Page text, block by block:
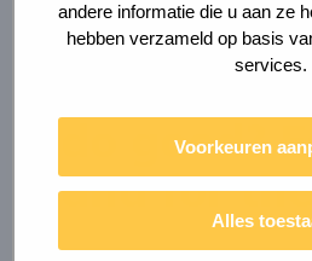
andere informatie die u aan ze
hebben verzameld op basis
services.
Voorkeuren
Alles
Are you
do good?
and for